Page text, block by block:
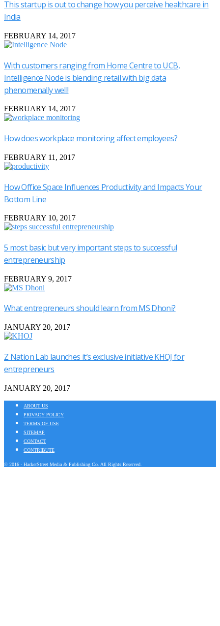
This startup is out to change how you perceive healthcare in
India
FEBRUARY 14, 2017
With customers ranging from Home Centre to UCB,
Intelligence Node is blending retail with big data
phenomenally well!
FEBRUARY 14, 2017
How does workplace monitoring affect employees?
FEBRUARY 11, 2017
How Office Space Influences Productivity and Impacts Your
Bottom Line
FEBRUARY 10, 2017
5 most basic but very important steps to successful
entrepreneurship
FEBRUARY 9, 2017
What entrepreneurs should learn from MS Dhoni?
JANUARY 20, 2017
Z Nation Lab launches it’s exclusive initiative KHOJ for
entrepreneurs
JANUARY 20, 2017
ABOUT US
PRIVACY POLICY
TERMS OF USE
SITEMAP
CONTACT
CONTRIBUTE
© 2016 - HackerStreet Media & Publishing Co. All Rights Reserved.